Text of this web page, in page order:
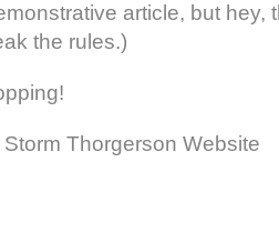
article, but hey,
the rules.)
Storm Thorgerson Website